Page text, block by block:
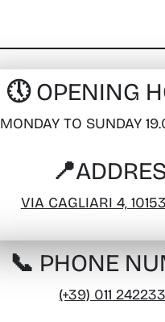
🕔 OPENING
MONDAY TO SUNDAY
VIA CAGLIARI 4,
📞 PHONE
(+39) 011